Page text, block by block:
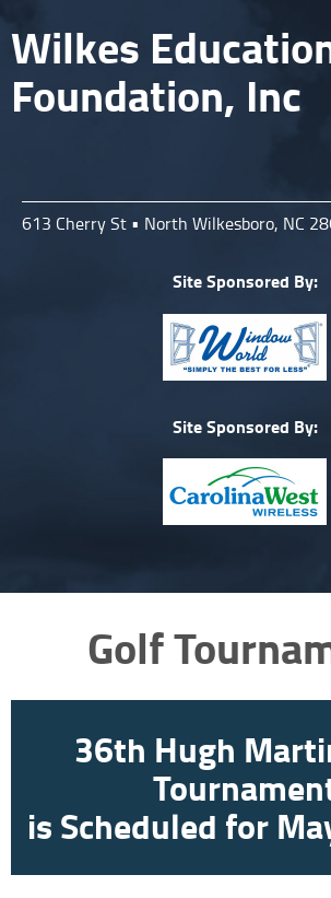
Wilkes
Foundation, Inc
613 Cherry St • North Wilkesboro, NC
Site Sponsored By:
Site Sponsored By:
Golf
36th Hugh
is Scheduled for